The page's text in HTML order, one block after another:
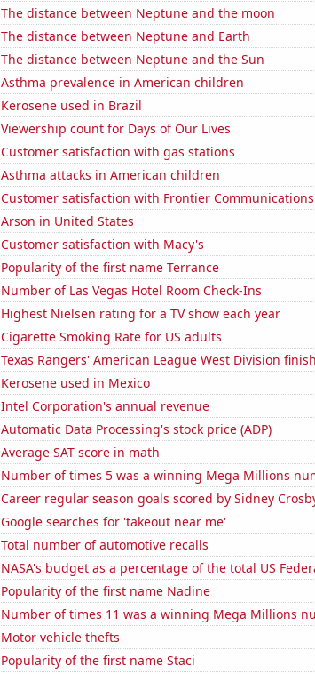
The distance between Neptune and the moon
The distance between Neptune and Earth
The distance between Neptune and the Sun
Asthma prevalence in American children
Kerosene used in Brazil
Viewership count for Days of Our Lives
Customer satisfaction with gas stations
Asthma attacks in American children
Customer satisfaction with Frontier Communications
Arson in United States
Customer satisfaction with Macy's
Popularity of the first name Terrance
Number of Las Vegas Hotel Room Check-Ins
Highest Nielsen rating for a TV show each year
Cigarette Smoking Rate for US adults
Texas Rangers' American League West Division
Kerosene used in Mexico
Intel Corporation's annual revenue
Automatic Data Processing's stock price (ADP)
Average SAT score in math
Number of times 5 was a winning Mega Millions
Career regular season goals scored by Sidney
Google searches for 'takeout near me'
Total number of automotive recalls
NASA's budget as a percentage of the total US
Popularity of the first name Nadine
Number of times 11 was a winning Mega Millions
Motor vehicle thefts
Popularity of the first name Staci